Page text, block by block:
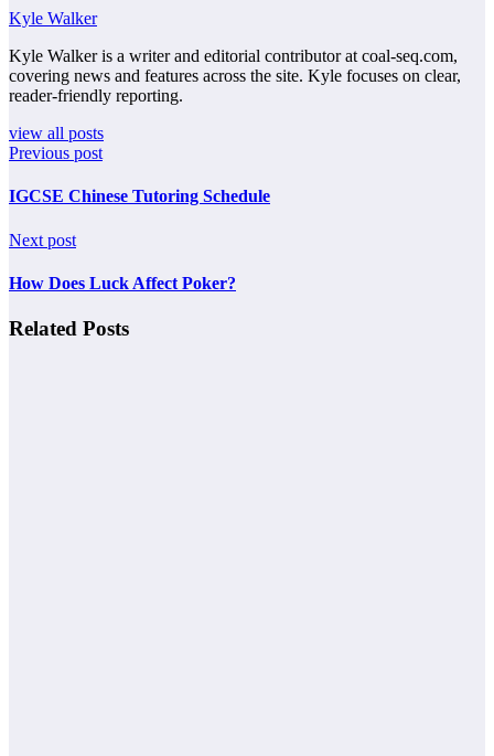
Kyle Walker
Kyle Walker is a writer and editorial contributor at coal-seq.com,
covering news and features across the site. Kyle focuses on clear,
reader-friendly reporting.
view all posts
Previous post
IGCSE Chinese Tutoring Schedule
Next post
How Does Luck Affect Poker?
Related Posts